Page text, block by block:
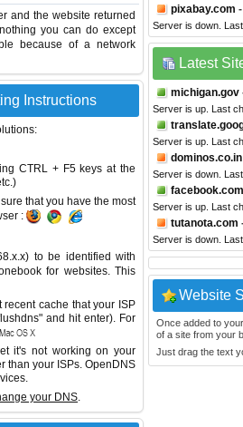
and the website returned
you can do except
because of a network
Instructions
CTRL + F5 keys at the
that you have the most
:
to be identified with
for websites. This
cache that your ISP
and hit enter). For
it's not working on your
than your ISPs. OpenDNS
your DNS.
pixabay.com
Server is down.
Latest
michigan.gov
Server is up. Last
Server is up. Last
dominos.co.in
Server is down.
facebook.com
Server is up. Last
tutanota.com
Server is down.
Website
Once added to
of a site from your
Just drag the text